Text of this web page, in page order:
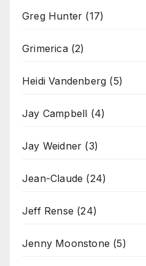
Greg Hunter (17)
Grimerica(2)
Heidi Vandenberg (5)
Jay Campbell (4)
Jay Weidner (3)
Jean-Claude (24)
Jeff Rense (24)
Jenny Moonstone (5)